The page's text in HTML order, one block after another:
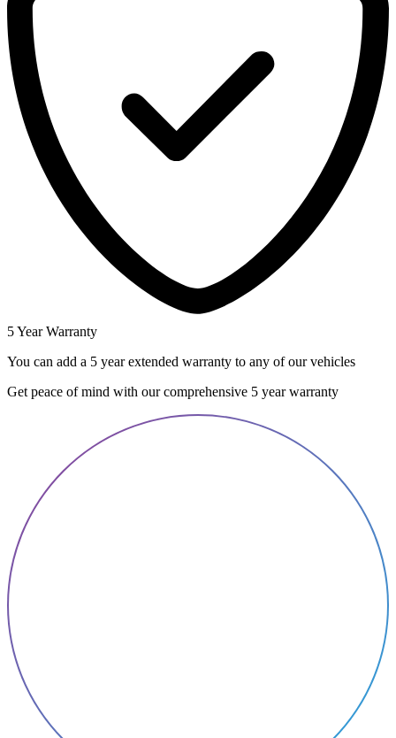
5 Year Warranty
You can add a 5 year extended warranty to any of our vehicles
Get peace of mind with our comprehensive 5 year warranty